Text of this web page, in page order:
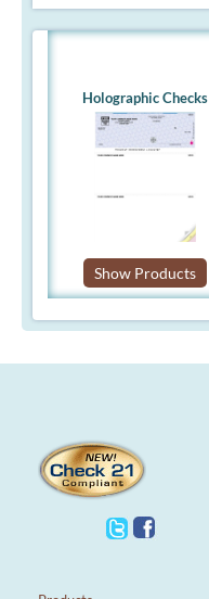
Holographic Checks
Show Products